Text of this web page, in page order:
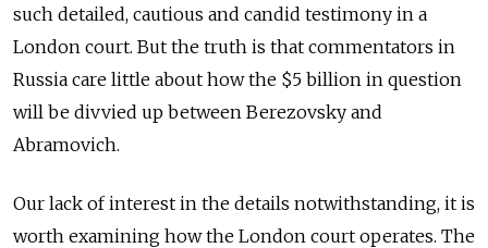
such detailed, cautious and candid testimony in a
London court. But the truth is that commentators in
Russia care little about how the $5 billion in question
will be divvied up between Berezovsky and
Abramovich.
Our lack of interest in the details notwithstanding, it is
worth examining how the London court operates. The